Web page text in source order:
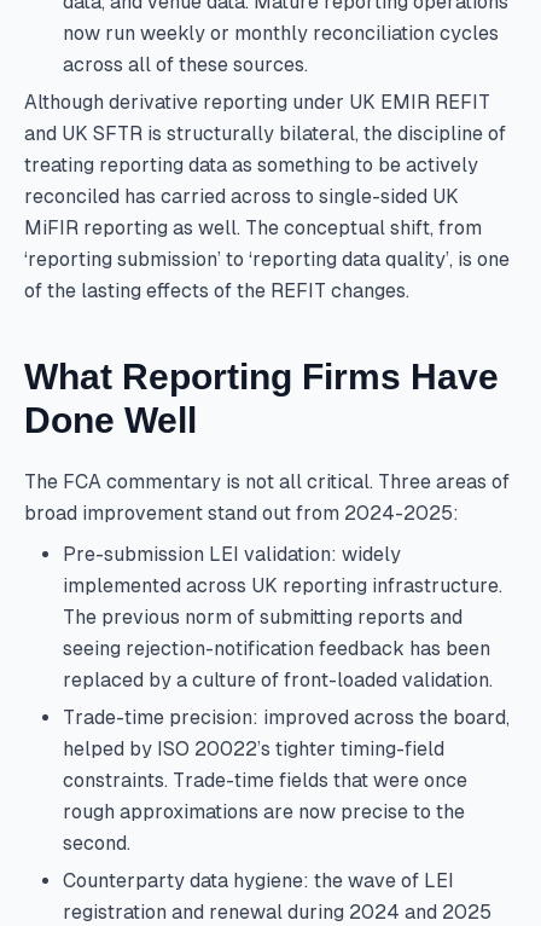
now run weekly or monthly reconciliation cycles
across all of these sources.
Although derivative reporting under UK EMIR REFIT
and UK SFTR is structurally bilateral, the discipline of
treating reporting data as something to be actively
reconciled has carried across to single-sided UK
MiFIR reporting as well. The conceptual shift, from
‘reporting submission’ to ‘reporting data quality’, is one
of the lasting effects of the REFIT changes.
What Reporting Firms Have
Done Well
The FCA commentary is not all critical. Three areas of
broad improvement stand out from 2024-2025:
Pre-submission LEI validation: widely
implemented across UK reporting infrastructure.
The previous norm of submitting reports and
seeing rejection-notification feedback has been
replaced by a culture of front-loaded validation.
Trade-time precision: improved across the board,
helped by ISO 20022’s tighter timing-field
constraints. Trade-time fields that were once
rough approximations are now precise to the
second.
Counterparty data hygiene: the wave of LEI
registration and renewal during 2024 and 2025